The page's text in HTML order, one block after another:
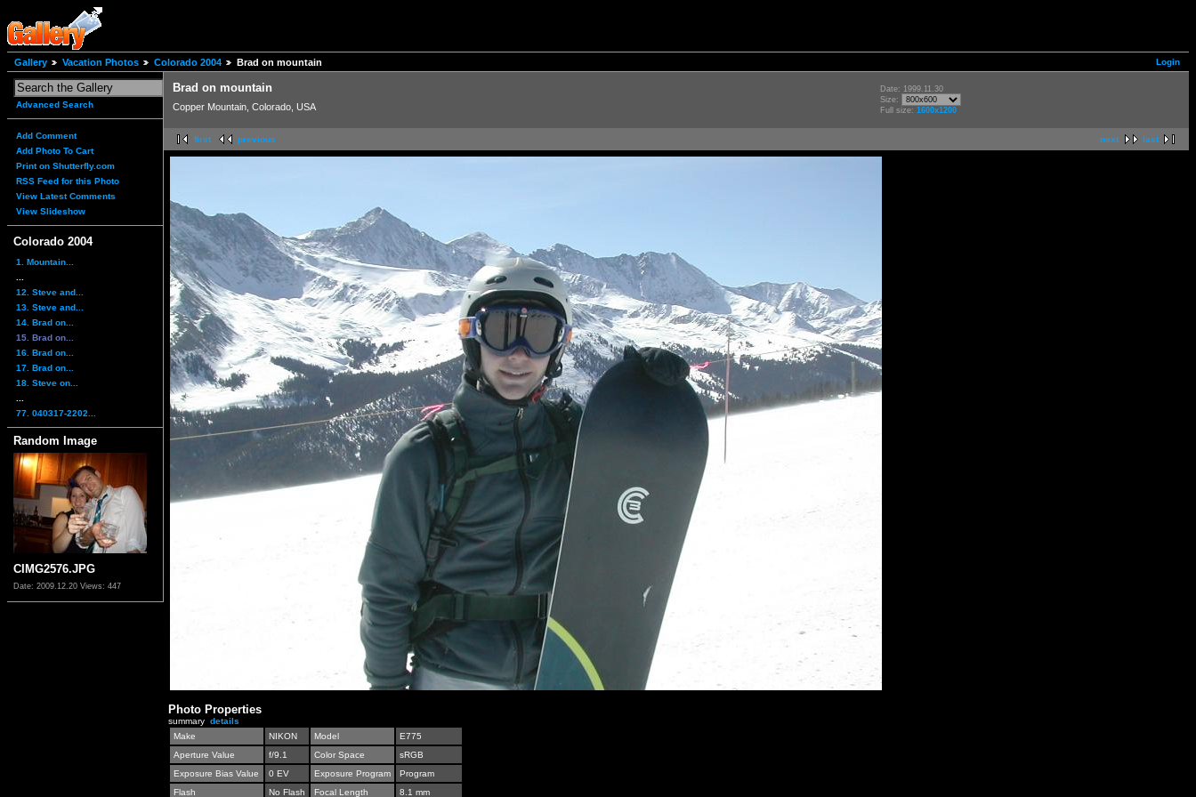
Login
Gallery Vacation Photos Colorado 2004 Brad on mountain
Advanced Search
Add Comment
Add Photo To Cart
Print on Shutterfly.com
RSS Feed for this Photo
View Latest Comments
View Slideshow
Colorado 2004
1. Mountain...
12. Steve and...
13. Steve and...
14. Brad on...
15. Brad on...
16. Brad on...
17. Brad on...
18. Steve on...
77. 040317-2202...
Random Image
CIMG2576.JPG
Date: 2009.12.20 Views: 447
Brad on mountain
Copper Mountain, Colorado, USA
Date: 1999.11.30
Size:
Full size: 1600x1200
next last
first previous
Photo Properties
summary details
Make
NIKON Model
E775
Aperture Value
f/9.1 Color Space
sRGB
Exposure Bias Value
0 EV Exposure Program
Program
Flash
No Flash Focal Length 8.1 mm